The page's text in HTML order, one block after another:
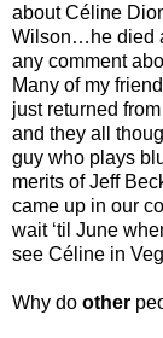
about Céline
Wilson…he died
any comment
Many of my
just returned
and they all
guy who plays
merits of Jeff
came up in our
wait ‘til June
see Céline in
Why do other